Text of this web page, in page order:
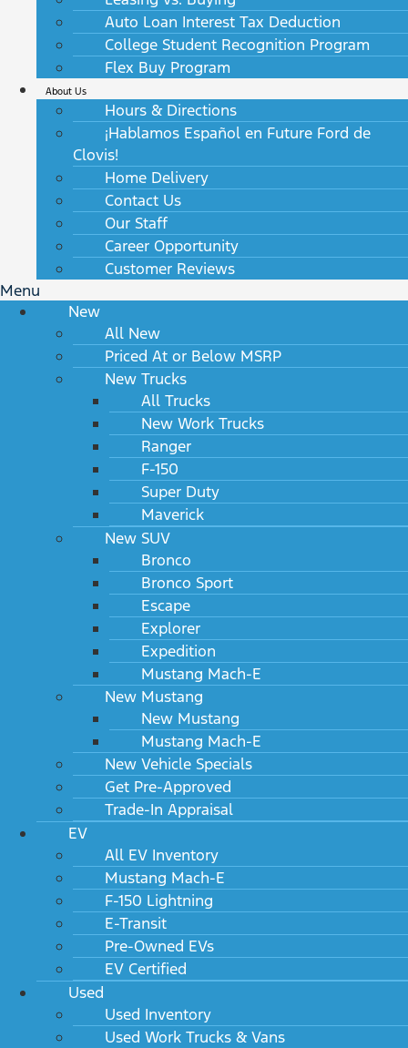
Auto Loan Interest Tax Deduction
College Student Recognition Program
Flex Buy Program
About Us
Hours & Directions
¡Hablamos Español en Future Ford de
Clovis!
Home Delivery
Contact Us
Our Staff
Career Opportunity
Customer Reviews
Menu
New
All New
Priced At or Below MSRP
New Trucks
All Trucks
New Work Trucks
Ranger
F-150
Super Duty
Maverick
New SUV
Bronco
Bronco Sport
Escape
Explorer
Expedition
Mustang Mach-E
New Mustang
New Mustang
Mustang Mach-E
New Vehicle Specials
Get Pre-Approved
Trade-In Appraisal
EV
All EV Inventory
Mustang Mach-E
F-150 Lightning
E-Transit
Pre-Owned EVs
EV Certified
Used
Used Inventory
Used Work Trucks & Vans